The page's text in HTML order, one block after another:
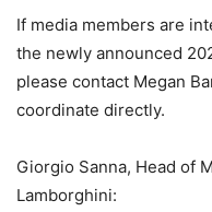
If media members are
the newly announced
please contact Megan
coordinate directly.
Giorgio Sanna, Head of
Lamborghini: